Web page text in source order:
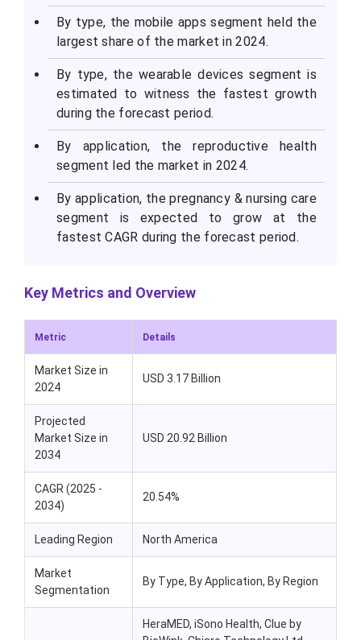
By type, the mobile apps segment held the
largest share of the market in 2024.
By type, the wearable devices segment is
estimated to witness the fastest growth
during the forecast period.
By application, the reproductive health
segment led the market in 2024.
By application, the pregnancy & nursing care
segment is expected to grow at the
fastest CAGR during the forecast period.
Key Metrics and Overview
Metric Details
Market Size in
2024
USD 3.17 Billion
Projected
Market Size in
2034
USD 20.92 Billion
CAGR (2025 -
2034)
20.54%
Leading Region North America
Market
Segmentation
By Type, By Application, By Region
HeraMED, iSono Health, Clue by